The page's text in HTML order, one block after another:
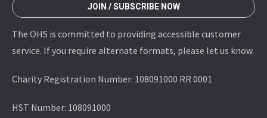
JOIN / SUBSCRIBE NOW
The OHS is committed to providing accessible customer
service. If you require alternate formats, please let us know.
Charity Registration Number: 108091000 RR 0001
HST Number: 108091000